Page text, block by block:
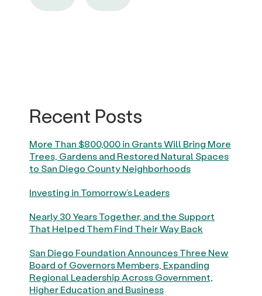
Recent Posts
More Than $800,000 in Grants Will Bring More
Trees, Gardens and Restored Natural Spaces
to San Diego County Neighborhoods
Investing in Tomorrow’s Leaders
Nearly 30 Years Together, and the Support
That Helped Them Find Their Way Back
San Diego Foundation Announces Three New
Board of Governors Members, Expanding
Regional Leadership Across Government,
Higher Education and Business